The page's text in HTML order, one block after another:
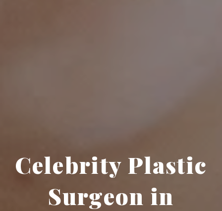
Celebrity Plastic
Surgeon in